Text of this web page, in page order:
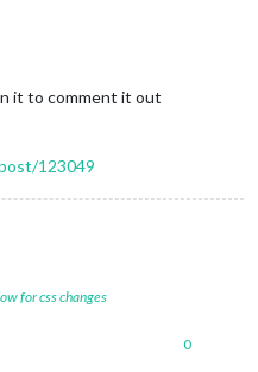
it to comment it out
123049
for css changes
0